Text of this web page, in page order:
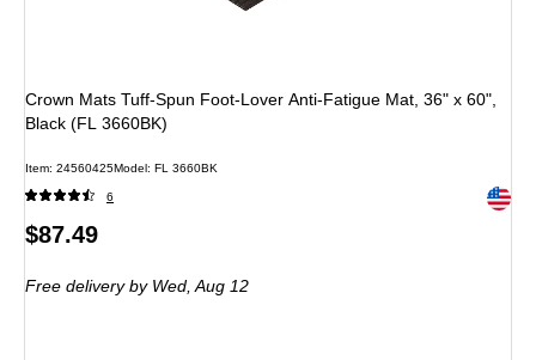
Crown Mats Tuff-Spun Foot-Lover Anti-Fatigue Mat, 36" x 60",
Black (FL 3660BK)
Item: 24560425Model: FL 3660BK
6 Exited
Price
$87.49
Free deliveryby Wed, Aug 12